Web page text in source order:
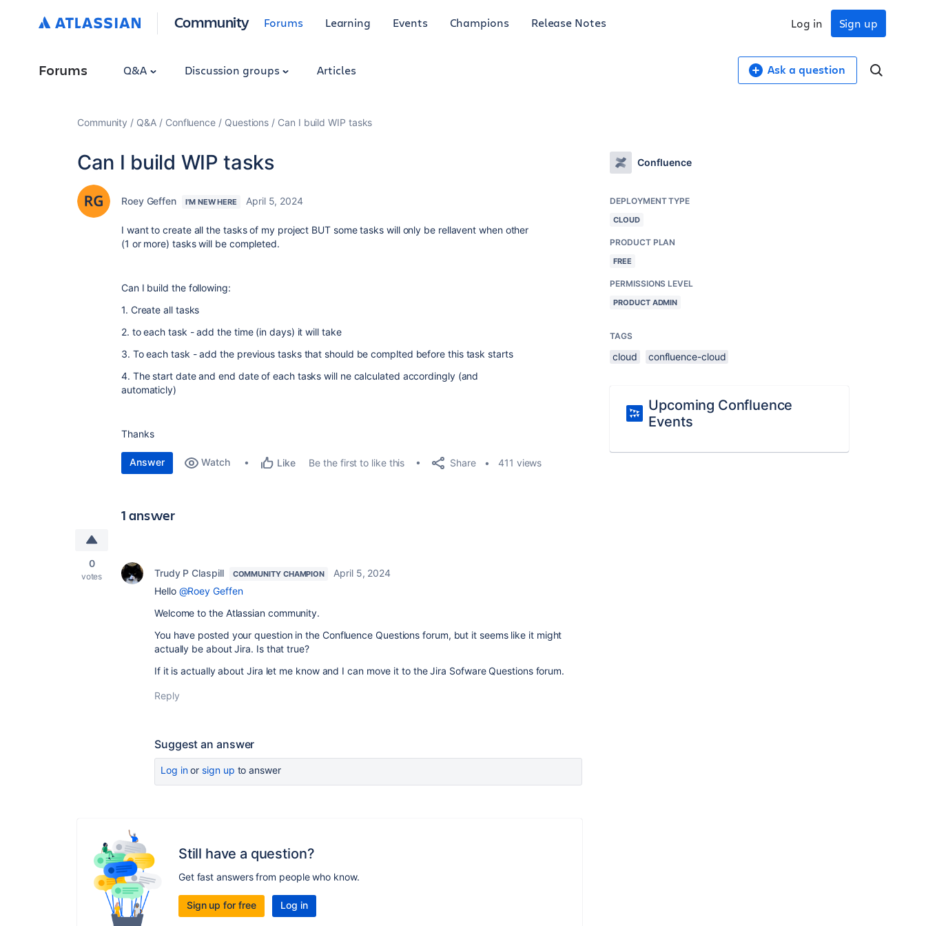
Community Forums Learning Events Champions Release Notes Sign up
Log in
Forums Q&A Discussion groups Articles Ask a question
Community Q&A Confluence Questions Can I build WIP tasks
Can I build WIP tasks
Roey Geffen I'M NEW HERE April 5, 2024
I want to create all the tasks of my project BUT some tasks will only be rellavent when other
(1 or more) tasks will be completed.
Can I build the following:
1. Create all tasks
2. to each task - add the time (in days) it will take
3. To each task - add the previous tasks that should be complted before this task starts
4. The start date and end date of each tasks will ne calculated accordingly (and
automaticly)
Thanks
Answer Watch Like Be the first to like this Share 411 views
1 answer
0
votes Trudy P Claspill COMMUNITY CHAMPION
April 5, 2024
Hello @Roey Geffen
Welcome to the Atlassian community.
You have posted your question in the Confluence Questions forum, but it seems like it might
actually be about Jira. Is that true?
If it is actually about Jira let me know and I can move it to the Jira Sofware Questions forum.
Reply
Suggest an answer
Log inor sign up to answer
Still have a question?
Get fast answers from people who know.
Sign up for free Log in
Confluence
DEPLOYMENT TYPE
CLOUD
PRODUCT PLAN
FREE
PERMISSIONS LEVEL
PRODUCT ADMIN
TAGS
cloud confluence-cloud
Upcoming Confluence
Events